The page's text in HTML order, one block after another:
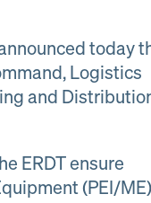
Quality at PAI
today
Logistics
and
ERDT ensure
(PEI/